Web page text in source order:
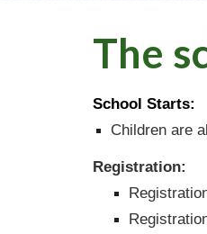
The
School Starts:
Children are
Registration: